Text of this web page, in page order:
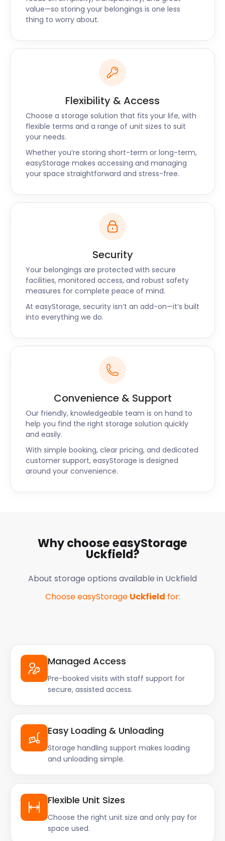
value—so storing your belongings is one less
thing to worry about.
Flexibility & Access
Choose a storage solution that fits your life, with
flexible terms and a range of unit sizes to suit
your needs.
Whether you’re storing short-term or long-term,
easyStorage makes accessing and managing
your space straightforward and stress-free.
Security
Your belongings are protected with secure
facilities, monitored access, and robust safety
measures for complete peace of mind.
At easyStorage, security isn’t an add-on—it’s built
into everything we do.
Convenience & Support
Our friendly, knowledgeable team is on hand to
help you find the right storage solution quickly
and easily.
With simple booking, clear pricing, and dedicated
customer support, easyStorage is designed
around your convenience.
Why choose easyStorage
Uckfield?
About storage options available in Uckfield
Choose easyStorage Uckfield for:
Managed Access
Pre-booked visits with staff support for
secure, assisted access.
Easy Loading & Unloading
Storage handling support makes loading
and unloading simple.
Flexible Unit Sizes
Choose the right unit size and only pay for
space used.